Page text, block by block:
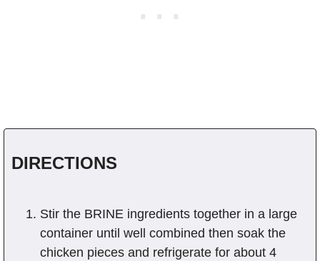
DIRECTIONS
Stir the BRINE ingredients together in a large
container until well combined then soak the
chicken pieces and refrigerate for about 4